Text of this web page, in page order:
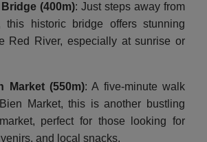
(400m): Just steps away from
this historic bridge offers stunning
Red River, especially at sunrise or
Market (550m): A five-minute walk
Market, this is another bustling
perfect for those looking for
and local snacks.